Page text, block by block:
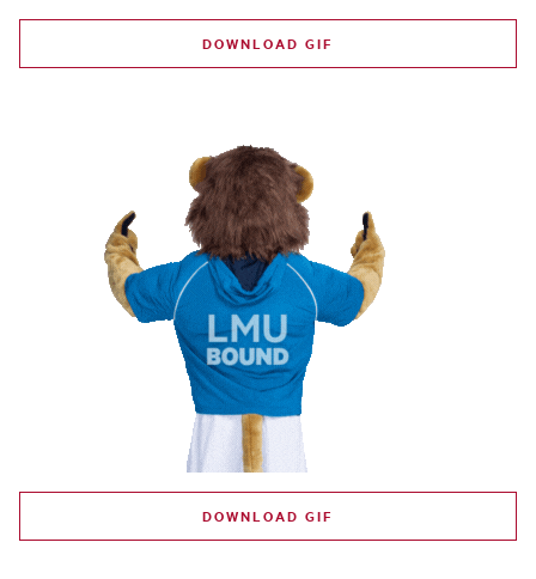
DOWNLOAD GIF
DOWNLOAD GIF